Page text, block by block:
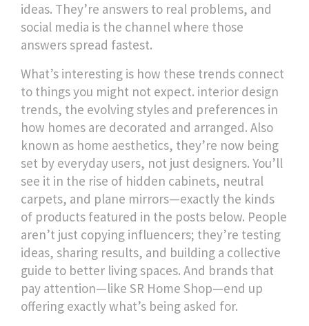
ideas. They’re answers to real problems, and
social media is the channel where those
answers spread fastest.
What’s interesting is how these trends connect
to things you might not expect. interior design
trends, the evolving styles and preferences in
how homes are decorated and arranged. Also
known as home aesthetics, they’re now being
set by everyday users, not just designers. You’ll
see it in the rise of hidden cabinets, neutral
carpets, and plane mirrors—exactly the kinds
of products featured in the posts below. People
aren’t just copying influencers; they’re testing
ideas, sharing results, and building a collective
guide to better living spaces. And brands that
pay attention—like SR Home Shop—end up
offering exactly what’s being asked for.